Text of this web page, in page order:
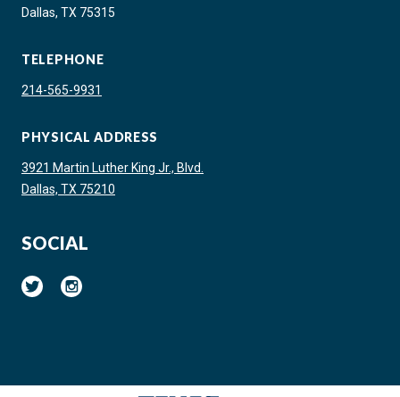
Dallas, TX 75315
TELEPHONE
214-565-9931
PHYSICAL ADDRESS
3921 Martin Luther King Jr., Blvd.
Dallas, TX 75210
SOCIAL